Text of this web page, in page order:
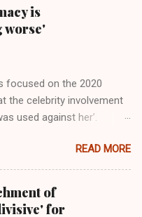
is
worse'
focused on the 2020
the celebrity involvement
used against her’.
of keeping herself at a
Taylor Swift has
ideology in a new
Harkening back to the
READ MORE
of
for